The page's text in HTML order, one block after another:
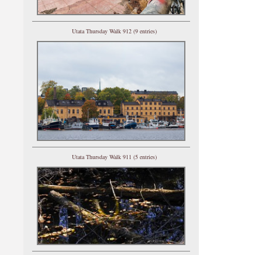
Utata Thursday Walk 912 (9 entries)
Utata Thursday Walk 911 (5 entries)